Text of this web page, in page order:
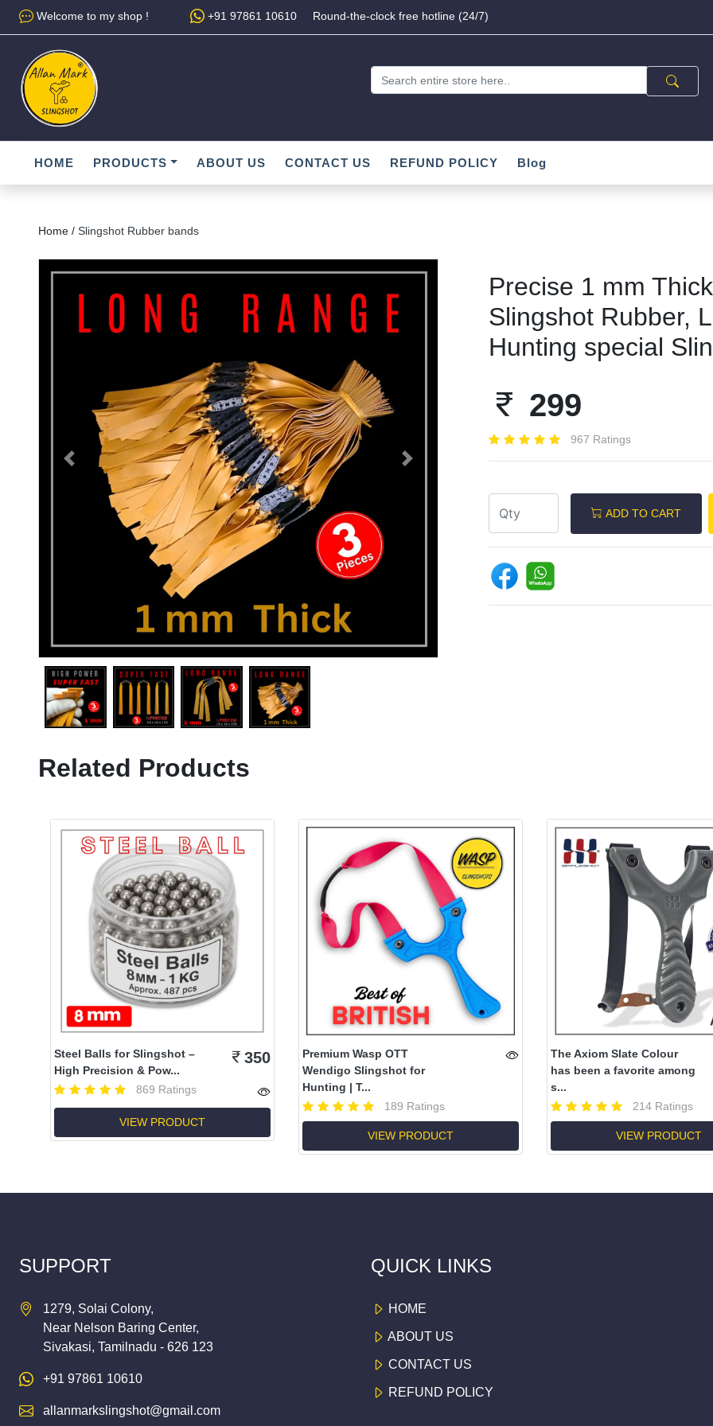
Welcome to my shop ! +91 97861 10610 Round-the-clock free hotline (24/7)
HOME PRODUCTS ABOUT US CONTACT US REFUND POLICY Blog
Home / Slingshot Rubber bands
Previous Next
Precise 1 mm
Slingshot Rubber,
Hunting special
299
967 Ratings
ADD TO CART
Related Products
Steel Balls for Slingshot –
High Precision & Pow...
869 Ratings
350
VIEW PRODUCT
Premium Wasp OTT
Wendigo Slingshot for
Hunting | T...
189 Ratings
VIEW PRODUCT
The Axiom Slate Colour
has been a favorite among
s...
214 Ratings
VIEW PRODUCT
SUPPORT
1279, Solai Colony,
Near Nelson Baring Center,
Sivakasi, Tamilnadu - 626 123
+91 97861 10610
allanmarkslingshot@gmail.com
QUICK LINKS
HOME
ABOUT US
CONTACT US
REFUND POLICY